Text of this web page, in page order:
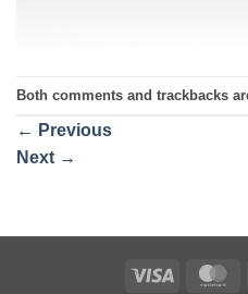
Both comments and trackbacks
← Previous
Next →
Visa